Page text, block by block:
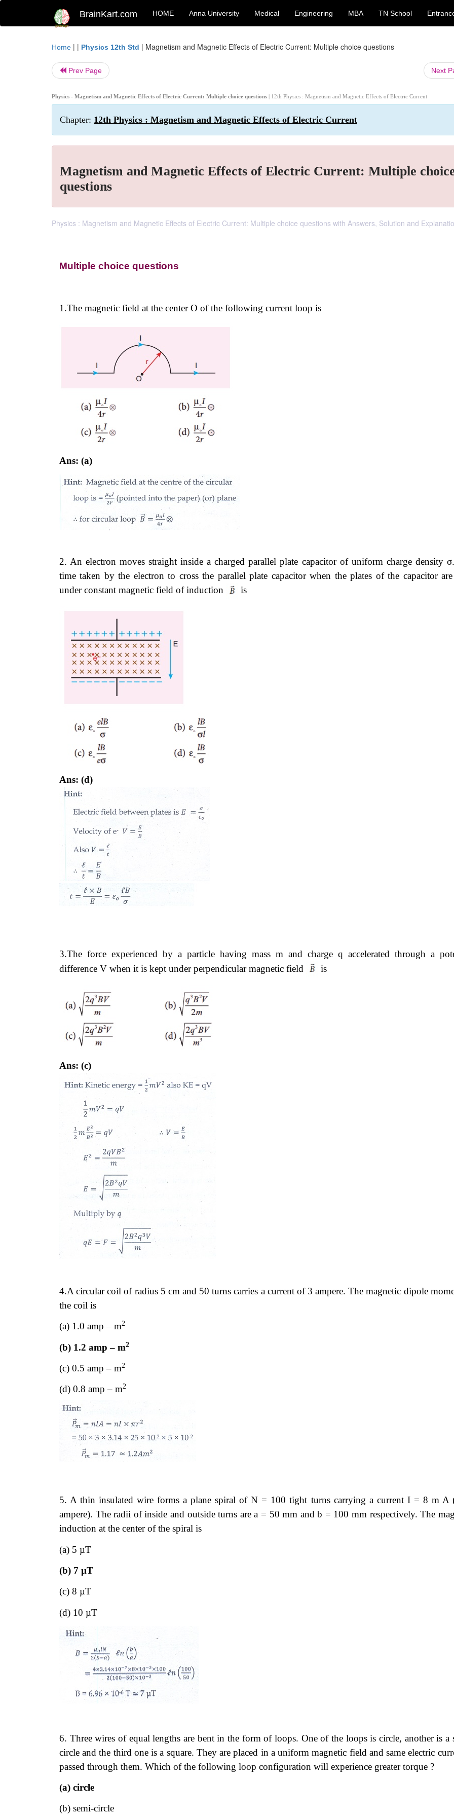
BrainKart.com HOME Anna University Medical Engineering MBA TN School
Home | | Physics 12th Std | Magnetism and Magnetic Effects of Electric Current: Multiple choice questions
Prev Page Next
Physics - Magnetism and Magnetic Effects of Electric Current: Multiple choice questions | 12th Physics : Magnetism and Magnetic Effects of Electric Current
Chapter: 12th Physics : Magnetism and Magnetic Effects of Electric Current
Magnetism and Magnetic Effects of Electric Current: Multiple
questions
Physics : Magnetism and Magnetic Effects of Electric Current: Multiple choice questions with Answers, Solution and
Multiple choice questions
1.The magnetic field at the center O of the following current loop is
Ans: (a)
2. An electron moves straight inside a charged parallel plate capacitor of uniform charge density
time taken by the electron to cross the parallel plate capacitor when the plates of the capacitor
under constant magnetic field of induction
is
Ans: (d)
3.The force experienced by a particle having mass m and charge q accelerated through a
difference V when it is kept under perpendicular magnetic field
is
Ans: (c)
4.A circular coil of radius 5 cm and 50 turns carries a current of 3 ampere. The magnetic dipole
the coil is
(a) 1.0 amp – m2
(b) 1.2 amp – m2
(c) 0.5 amp – m2
(d) 0.8 amp – m2
5. A thin insulated wire forms a plane spiral of N = 100 tight turns carrying a current I = 8 m A
ampere). The radii of inside and outside turns are a = 50 mm and b = 100 mm respectively. The
induction at the center of the spiral is
(a) 5 µT
(b) 7 µT
(c) 8 µT
(d) 10 µT
6. Three wires of equal lengths are bent in the form of loops. One of the loops is circle, another is a
circle and the third one is a square. They are placed in a uniform magnetic field and same electric
passed through them. Which of the following loop configuration will experience greater torque ?
(a) circle
(b) semi-circle